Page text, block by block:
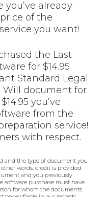
already
of the
you want!
the Last
for $14.95
Standard Legal
Will document for
you’ve
from the
service!
with respect.
and the type of document you
words, credit is provided
and you previously
software purchase must have
for whom the documents